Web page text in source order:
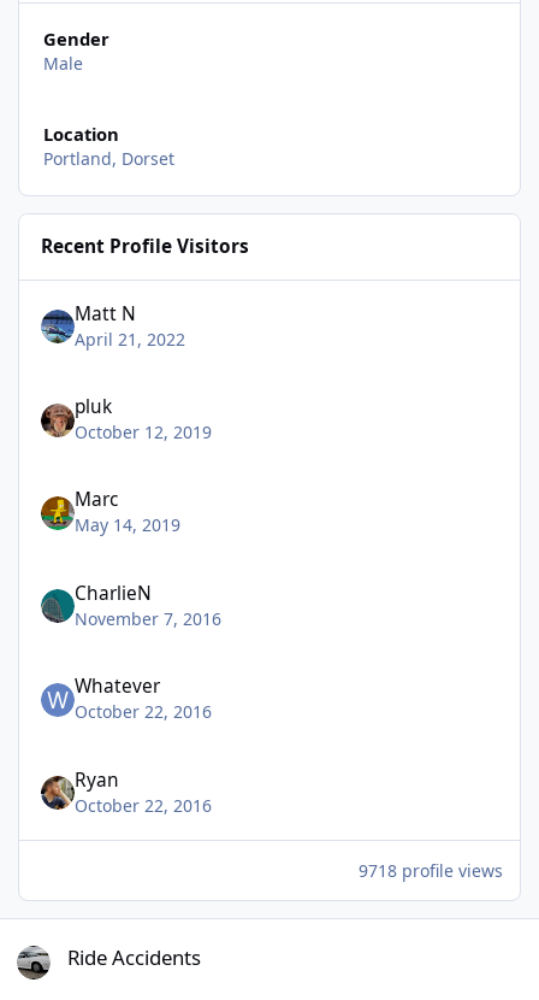
Gender
Male
Location
Portland, Dorset
Recent Profile Visitors
Matt N
April 21, 2022
pluk
October 12, 2019
Marc
May 14, 2019
CharlieN
November 7, 2016
Whatever
October 22, 2016
Ryan
October 22, 2016
9718 profile views
Ride Accidents